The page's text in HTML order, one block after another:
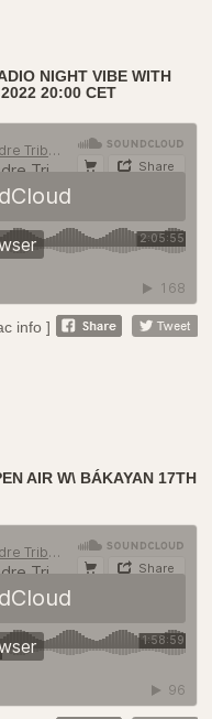
NIGHT VIBE WITH
20:00 CET
info ]
AIR W\ BÁKAYAN 17TH